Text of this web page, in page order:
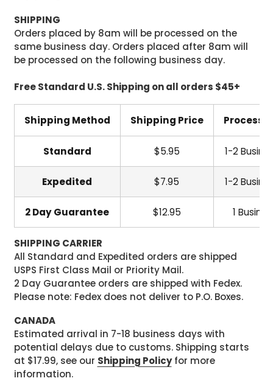
SHIPPING
Orders placed by 8am will be processed on the
same business day. Orders placed after 8am will
be processed on the following business day.
Free Standard U.S. Shipping on all orders $45+
Shipping Method Shipping Price
Standard $5.95 1-2
Expedited $7.95 1-2
2 Day Guarantee $12.95 1
SHIPPING CARRIER
All Standard and Expedited orders are shipped
USPS First Class Mail or Priority Mail.
2 Day Guarantee orders are shipped with Fedex.
Please note: Fedex does not deliver to P.O. Boxes.
CANADA
Estimated arrival in 7-18 business days with
potential delays due to customs. Shipping starts
at $17.99, see our Shipping Policyfor more
information.